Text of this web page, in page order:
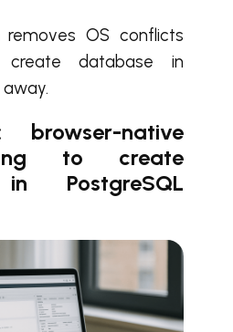
OS conflicts
database in
native
to create
PostgreSQL